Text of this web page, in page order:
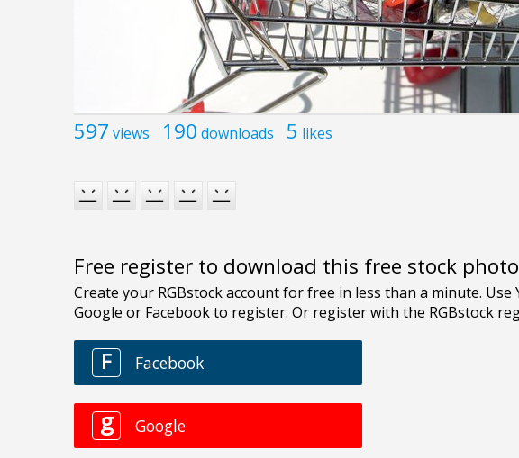
597 views 190 downloads 5 likes
Free register to download this free stock photo